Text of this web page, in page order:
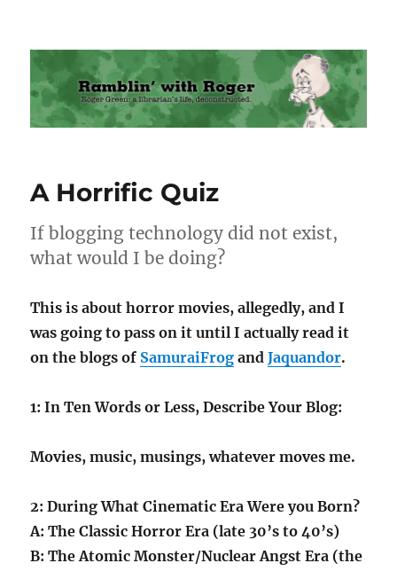
Ramblin' with Roger
A Horrific Quiz
If blogging technology did not exist,
what would I be doing?
This is about horror movies, allegedly, and I
was going to pass on it until I actually read it
on the blogs of SamuraiFrog andJaquandor.
1: In Ten Words or Less, Describe Your Blog:
Movies, music, musings, whatever moves me.
2: During What Cinematic Era Were you Born?
A: The Classic Horror Era (late 30’s to 40’s)
B: The Atomic Monster/Nuclear Angst Era (the